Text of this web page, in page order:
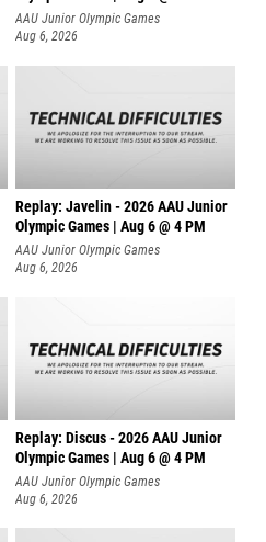
AAU Junior Olympic Games
Aug 6, 2026
Replay: Javelin - 2026 AAU Junior
Olympic Games | Aug 6 @ 4 PM
AAU Junior Olympic Games
Aug 6, 2026
Replay: Discus - 2026 AAU Junior
Olympic Games | Aug 6 @ 4 PM
AAU Junior Olympic Games
Aug 6, 2026